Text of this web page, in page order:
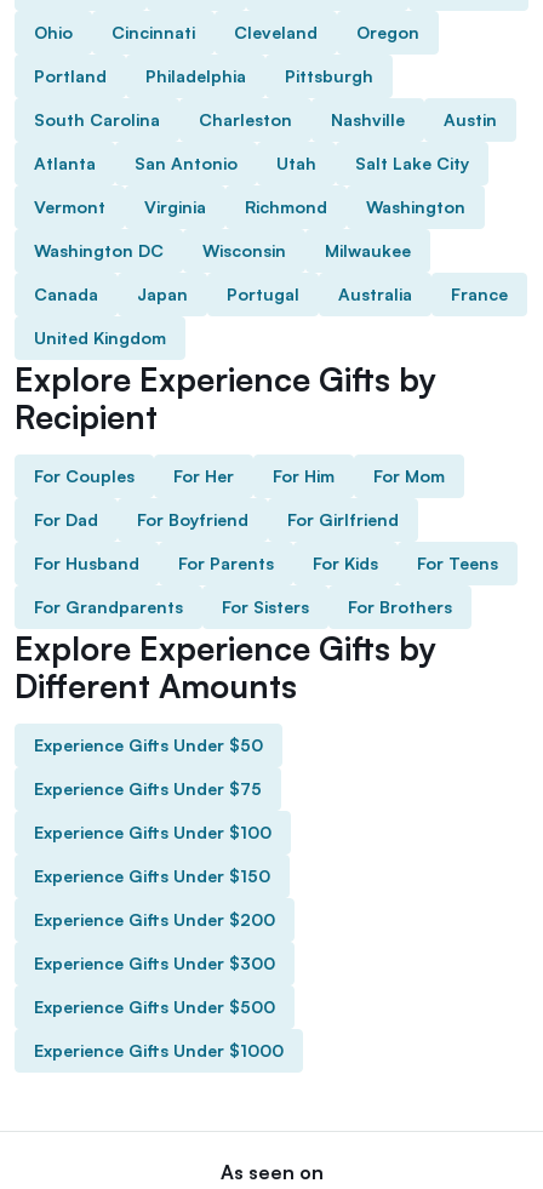
Ohio Cincinnati Cleveland Oregon
Portland Philadelphia Pittsburgh
South Carolina Charleston Nashville Austin
Atlanta San Antonio Utah Salt Lake City
Vermont Virginia Richmond Washington
Washington DC Wisconsin Milwaukee
Canada Japan Portugal Australia France
United Kingdom
Explore Experience Gifts by
Recipient
For Couples For Her For Him For Mom
For Dad For Boyfriend For Girlfriend
For Husband For Parents For Kids For Teens
For Grandparents For Sisters For Brothers
Explore Experience Gifts by
Different Amounts
Experience Gifts Under $50
Experience Gifts Under $75
Experience Gifts Under $100
Experience Gifts Under $150
Experience Gifts Under $200
Experience Gifts Under $300
Experience Gifts Under $500
Experience Gifts Under $1000
As seen on